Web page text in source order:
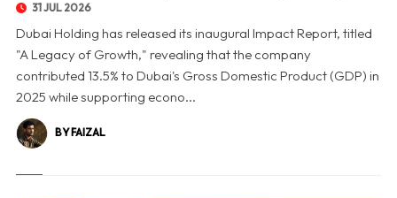
31 JUL 2026
Dubai Holding has released its inaugural Impact Report, titled
"A Legacy of Growth," revealing that the company
contributed 13.5% to Dubai's Gross Domestic Product (GDP) in
2025 while supporting econo...
BY FAIZAL